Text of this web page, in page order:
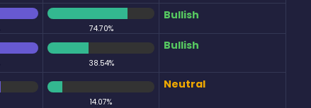
74.70%
Bullish
38.54%
Bullish
14.07%
Neutral